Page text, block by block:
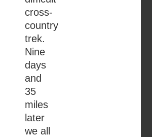
cross-
country
trek.
Nine
days
and
35
miles
later
we all